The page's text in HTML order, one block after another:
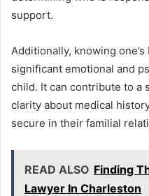
support.
Additionally, knowing
significant emotional and
child. It can contribute to a
clarity about medical
secure in their familial
READ ALSO Finding
Lawyer In Charleston